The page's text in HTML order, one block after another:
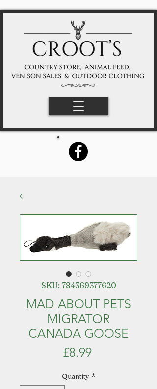
SKU: 784369377620
MAD ABOUT PETS
MIGRATOR
CANADA GOOSE
£8.99Price
Quantity *